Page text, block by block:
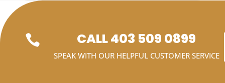
 CALL 403 509 0899
SPEAK WITH OUR HELPFUL CUSTOMER SERVICE